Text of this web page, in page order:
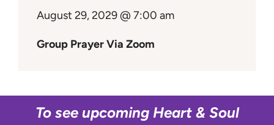
August 29, 2029 @ 7:00 am
Group Prayer Via Zoom
To see upcoming Heart & Soul